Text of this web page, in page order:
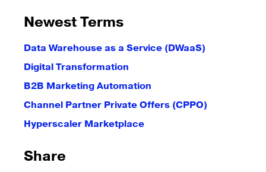
Newest Terms
Data Warehouse as a Service (DWaaS)
Digital Transformation
B2B Marketing Automation
Channel Partner Private Offers (CPPO)
Hyperscaler Marketplace
Share